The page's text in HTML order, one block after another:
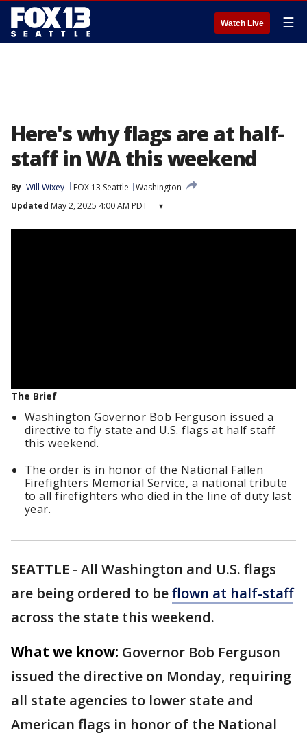
Watch Live ☰
Here's why flags are at half-
staff in WA this weekend
By Will Wixey FOX 13 Seattle
Washington
Updated May 2, 2025 4:00 AM PDT ▾
The Brief
Washington Governor Bob Ferguson issued a
directive to fly state and U.S. flags at half staff
this weekend.
The order is in honor of the National Fallen
Firefighters Memorial Service, a national tribute
to all firefighters who died in the line of duty last
year.
SEATTLE - All Washington and U.S. flags
are being ordered to beflown at half-staff
across the state this weekend.
What we know: Governor Bob Ferguson
issued the directive on Monday, requiring
all state agencies to lower state and
American flags in honor of the National